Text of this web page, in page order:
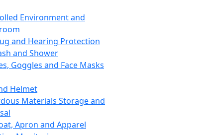
Environment and
and Hearing Protection
and Shower
Goggles and Face Masks
Helmet
Materials Storage and
Apron and Apparel